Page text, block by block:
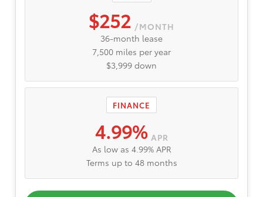
$252 /MONTH
36-month lease
7,500 miles per year
$3,999 down
FINANCE
4.99% APR
As low as 4.99% APR
Terms up to 48 months